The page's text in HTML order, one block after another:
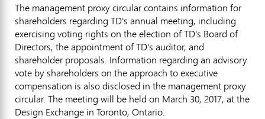
The management proxy circular contains information for
shareholders regarding TD's annual meeting, including
exercising voting rights on the election of TD's Board of
Directors, the appointment of TD's auditor, and
shareholder proposals. Information regarding an advisory
vote by shareholders on the approach to executive
compensation is also disclosed in the management proxy
circular. The meeting will be held on March 30, 2017, at the
Design Exchange in Toronto, Ontario.